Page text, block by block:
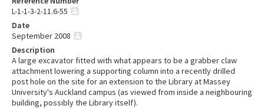
L-1-1-3-2-11.6-55
Date
September 2008
Description
A large excavator fitted with what appears to be a grabber claw
attachment lowering a supporting column into a recently drilled
post hole on the site for an extension to the Library at Massey
University's Auckland campus (as viewed from inside a neighbouring
building, possibly the Library itself).